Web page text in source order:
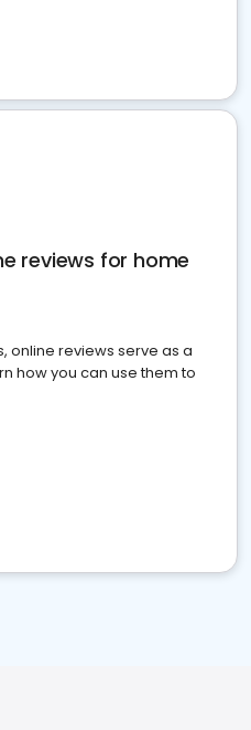
reviews for home
online reviews serve as a
how you can use them to